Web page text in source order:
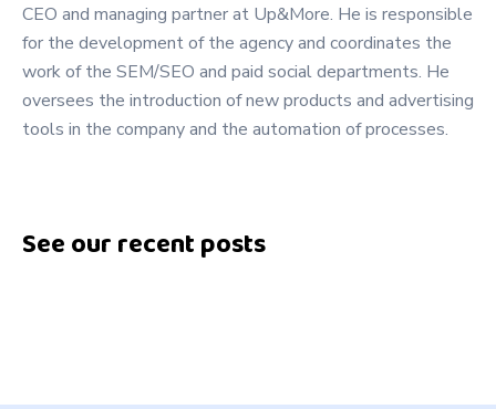
CEO and managing partner at Up&More. He is responsible
for the development of the agency and coordinates the
work of the SEM/SEO and paid social departments. He
oversees the introduction of new products and advertising
tools in the company and the automation of processes.
See our recent posts